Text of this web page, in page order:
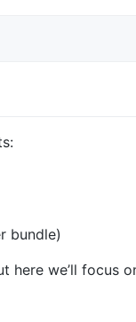
bundle)
here we’ll focus